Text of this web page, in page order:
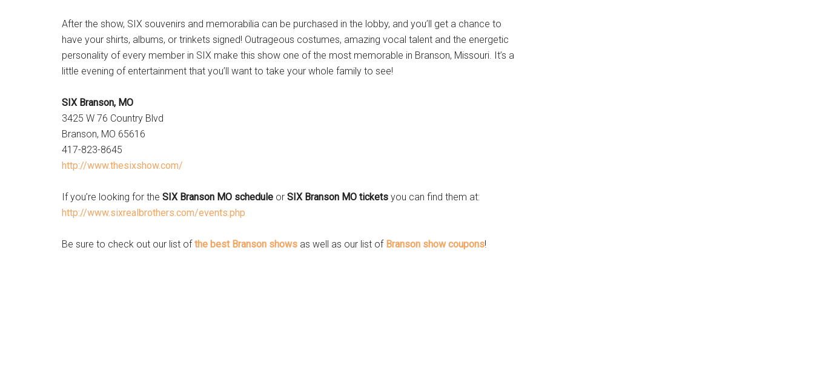
After the show, SIX souvenirs and memorabilia can be purchased in the lobby, and you’ll get a chance to
have your shirts, albums, or trinkets signed! Outrageous costumes, amazing vocal talent and the energetic
personality of every member in SIX make this show one of the most memorable in Branson, Missouri. It’s a
little evening of entertainment that you’ll want to take your whole family to see!
SIX Branson, MO
3425 W 76 Country Blvd
Branson, MO 65616
417-823-8645
http://www.thesixshow.com/
If you’re looking for the SIX Branson MO schedule or SIX Branson MO tickets you can find them at:
http://www.sixrealbrothers.com/events.php
Be sure to check out our list ofthe best Branson shows as well as our list of Branson show coupons!